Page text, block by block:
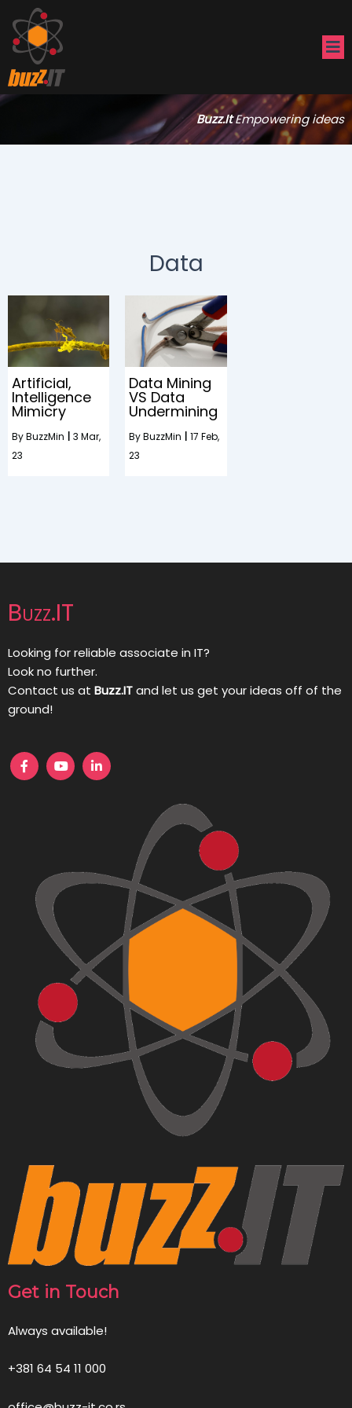
Buzz.ItEmpowering ideas
Data
Artificial,
Intelligence
Mimicry
ByBuzzMin 3 Mar,
23
Data Mining
VS Data
Undermining
ByBuzzMin 17 Feb,
23
Buzz.IT
Looking for reliable associate in IT?
Look no further.
Contact us at Buzz.ITand let us get your ideas off of the
ground!
Get in Touch
Always available!
+381 64 54 11 000